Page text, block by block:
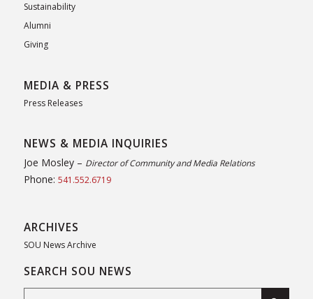
Sustainability
Alumni
Giving
MEDIA & PRESS
Press Releases
NEWS & MEDIA INQUIRIES
Joe Mosley – Director of Community and Media Relations
Phone: 541.552.6719
ARCHIVES
SOU News Archive
SEARCH SOU NEWS